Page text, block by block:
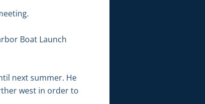
Boat Launch
next summer. He
west in order to